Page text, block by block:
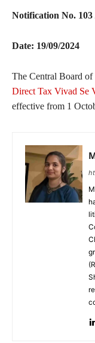
Notification No. 103
Date: 19/09/2024
The Central Board
Direct Tax Vivad Se
effective from 1